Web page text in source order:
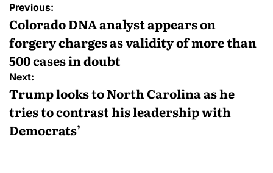
Previous:
Colorado DNA analyst appears on
forgery charges as validity of more than
500 cases in doubt
Next:
Trump looks to North Carolina as he
tries to contrast his leadership with
Democrats’